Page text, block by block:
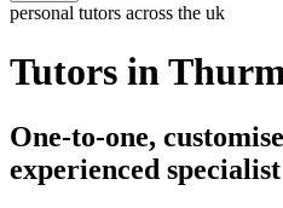
personal tutors across the uk
Tutors in
One-to-one,
experienced